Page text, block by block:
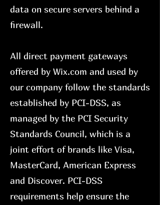
data on secure servers behind a
firewall.
All direct payment gateways
offered by Wix.com and used by
our company follow the standards
established by PCI-DSS, as
managed by the PCI Security
Standards Council, which is a
joint effort of brands like Visa,
MasterCard, American Express
and Discover. PCI-DSS
requirements help ensure the